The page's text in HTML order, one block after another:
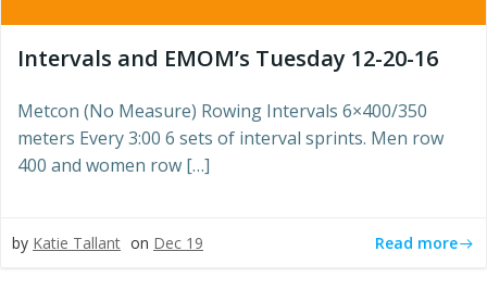
Intervals and EMOM’s Tuesday 12-20-16
Metcon (No Measure) Rowing Intervals 6×400/350
meters Every 3:00 6 sets of interval sprints. Men row
400 and women row […]
by Katie Tallant on Dec 19 Read more